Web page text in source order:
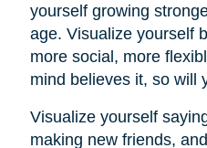
yourself growing
age. Visualize yourself
more social, more
mind believes it, so will
Visualize yourself
making new friends,